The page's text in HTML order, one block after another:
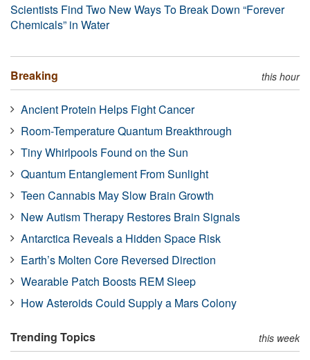
Scientists Find Two New Ways To Break Down “Forever
Chemicals” in Water
Breaking this hour
Ancient Protein Helps Fight Cancer
Room-Temperature Quantum Breakthrough
Tiny Whirlpools Found on the Sun
Quantum Entanglement From Sunlight
Teen Cannabis May Slow Brain Growth
New Autism Therapy Restores Brain Signals
Antarctica Reveals a Hidden Space Risk
Earth’s Molten Core Reversed Direction
Wearable Patch Boosts REM Sleep
How Asteroids Could Supply a Mars Colony
Trending Topics this week